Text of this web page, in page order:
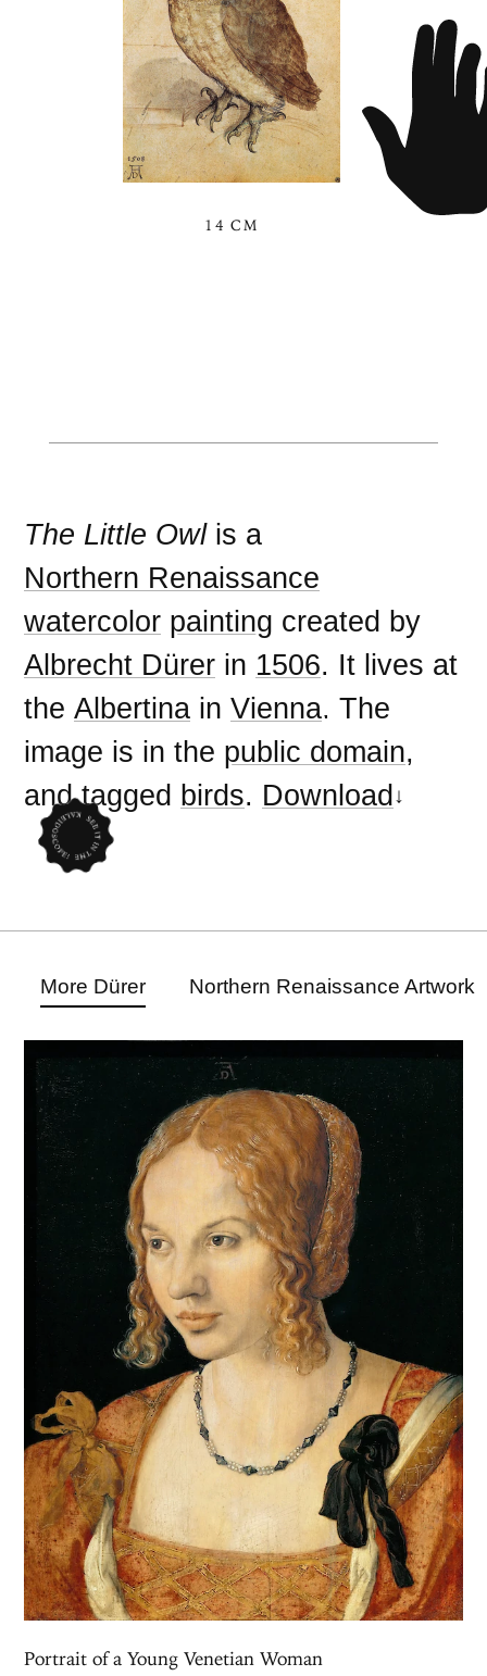
14 CM
The Little Owlis a
Northern Renaissance
watercolor painting created by
Albrecht Dürer in 1506. It lives at
theAlbertina inVienna. The
image is in the public domain,
and tagged birds. Download
More Dürer Northern Renaissance Artwork
Portrait of a Young Venetian Woman